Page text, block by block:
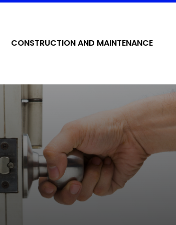
CONSTRUCTION AND MAINTENANCE